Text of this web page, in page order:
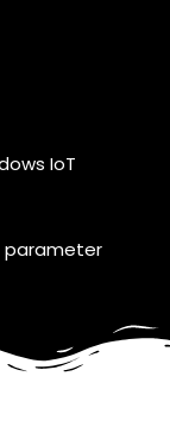
IoT
parameter